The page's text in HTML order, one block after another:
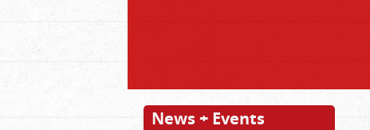
News + Events